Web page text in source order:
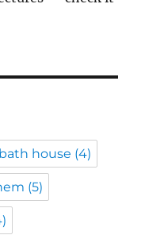
bath house (4)
(5)